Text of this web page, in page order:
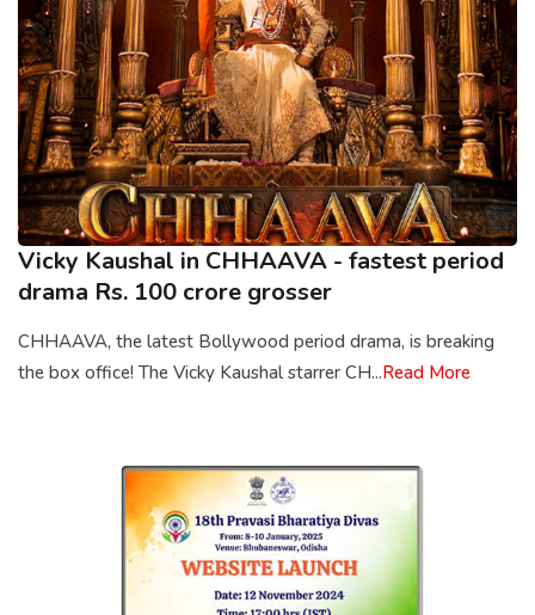
Vicky Kaushal in CHHAAVA - fastest period
drama Rs. 100 crore grosser
CHHAAVA, the latest Bollywood period drama, is breaking
the box office! The Vicky Kaushal starrer CH...Read More